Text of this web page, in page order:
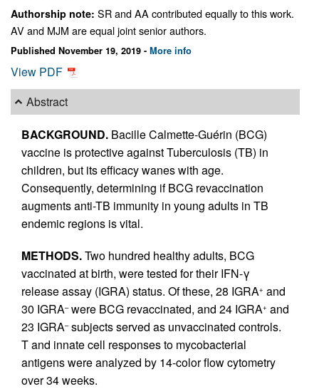
Authorship note: SR and AA contributed equally to this work.
AV and MJM are equal joint senior authors.
Published November 19, 2019 - More info
View PDF
Abstract
BACKGROUND. Bacille Calmette-Guérin (BCG)
vaccine is protective against Tuberculosis (TB) in
children, but its efficacy wanes with age.
Consequently, determining if BCG revaccination
augments anti-TB immunity in young adults in TB
endemic regions is vital.
METHODS.Two hundred healthy adults, BCG
vaccinated at birth, were tested for their IFN-γ
release assay (IGRA) status. Of these, 28 IGRA+ and
30 IGRA–were BCG revaccinated, and 24 IGRA+ and
23 IGRA–subjects served as unvaccinated controls.
T and innate cell responses to mycobacterial
antigens were analyzed by 14-color flow cytometry
over 34 weeks.